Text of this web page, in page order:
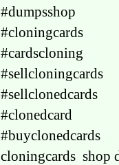
#dumpsshop
#cloningcards
#cardscloning
#sellcloningcards
#sellclonedcards
#clonedcard
#buyclonedcards
cloningcards shop